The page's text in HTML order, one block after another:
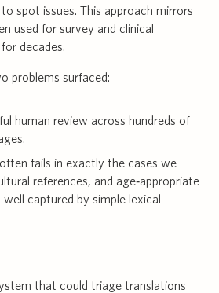
spot issues. This approach mirrors
used for survey and clinical
decades.
problems surfaced:
human review across hundreds of
fails in exactly the cases we
references, and age‑appropriate
captured by simple lexical
that could triage translations